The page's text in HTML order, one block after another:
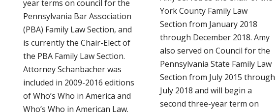
year terms on council for the
Pennsylvania Bar Association
(PBA) Family Law Section, and
is currently the Chair-Elect of
the PBA Family Law Section.
Attorney Schanbacher was
included in 2009-2016 editions
of Who’s Who in America and
Who’s Who in American Law.
York County Family Law
Section from January 2018
through December 2018. Amy
also served on Council for the
Pennsylvania State Family Law
Section from July 2015 through
July 2018 and will begin a
second three-year term on